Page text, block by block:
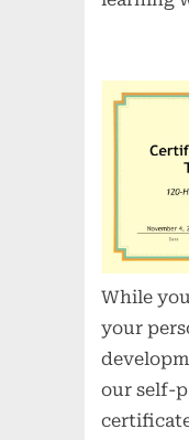
While
your
our self-